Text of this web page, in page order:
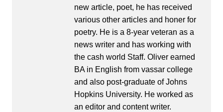
new article, poet, he has received
various other articles and honer for
poetry. He is a 8-year veteran as a
news writer and has working with
the cash world Staff. Oliver earned
BA in English from vassar college
and also post-graduate of Johns
Hopkins University. He worked as
an editor and content writer.